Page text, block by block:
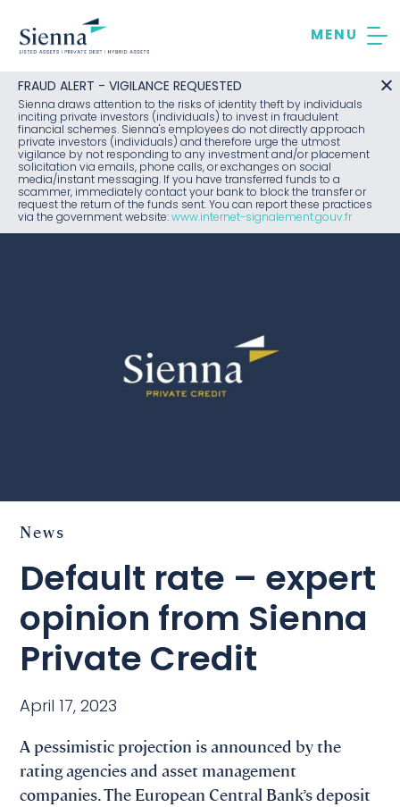
content
FRAUD ALERT - VIGILANCE REQUESTED
Sienna draws attention to the risks of identity theft by individuals
inciting private investors (individuals) to invest in fraudulent
financial schemes. Sienna's employees do not directly approach
private investors (individuals) and therefore urge the utmost
vigilance by not responding to any investment and/or placement
solicitation via emails, phone calls, or exchanges on social
media/instant messaging. If you have transferred funds to a
scammer, immediately contact your bank to block the transfer or
request the return of the funds sent. You can report these practices
via the government website: www.internet-signalement.gouv.fr
News
Default rate – expert
opinion from Sienna
Private Credit
April 17, 2023
A pessimistic projection is announced by the
rating agencies and asset management
companies. The European Central Bank’s deposit